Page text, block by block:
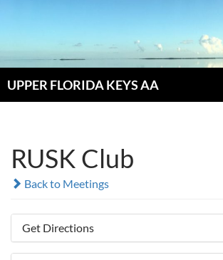
UPPER FLORIDA KEYS AA
RUSK Club
Back to Meetings
Get Directions